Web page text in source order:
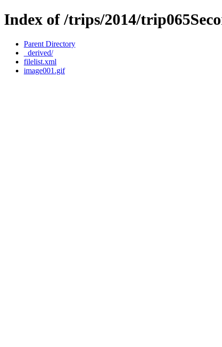
Index of /trips/2014/
Parent Directory
_derived/
filelist.xml
image001.gif